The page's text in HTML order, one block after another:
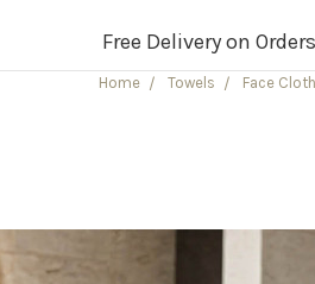
Free Delivery on
Home Towels Face